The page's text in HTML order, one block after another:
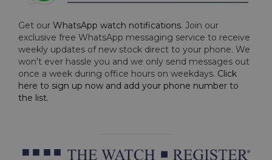
Get our WhatsApp watch notifications. Join our
exclusive free WhatsApp messaging service to receive
weekly updates of new stock direct to your phone. We
won't ever hassle you and we only send messages out
once a week during office hours on weekdays. Click
here to sign up now and add your phone number to
the list.